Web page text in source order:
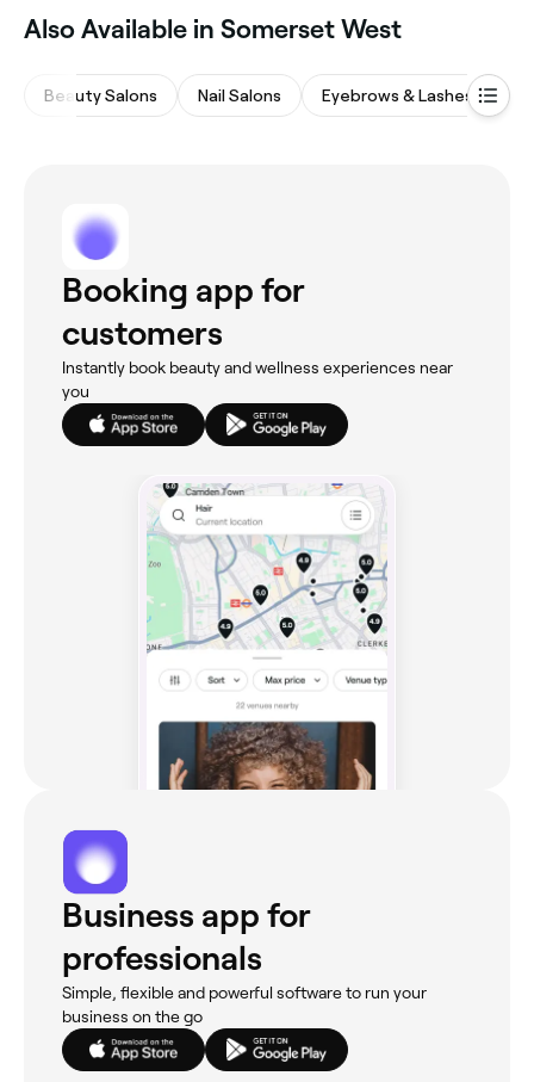
Also Available in Somerset West
Beauty Salons Nail Salons Eyebrows & Lashes
Booking app for
customers
Instantly book beauty and wellness experiences near
you
Business app for
professionals
Simple, flexible and powerful software to run your
business on the go